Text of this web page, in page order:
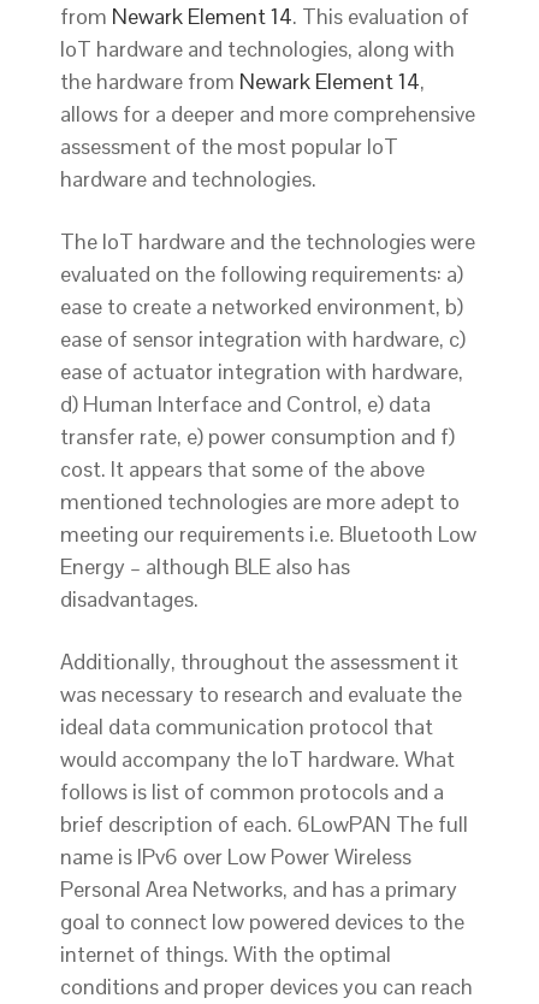
from Newark Element 14. This evaluation of
IoT hardware and technologies, along with
the hardware from Newark Element 14,
allows for a deeper and more comprehensive
assessment of the most popular IoT
hardware and technologies.
The IoT hardware and the technologies were
evaluated on the following requirements: a)
ease to create a networked environment, b)
ease of sensor integration with hardware, c)
ease of actuator integration with hardware,
d) Human Interface and Control, e) data
transfer rate, e) power consumption and f)
cost. It appears that some of the above
mentioned technologies are more adept to
meeting our requirements i.e. Bluetooth Low
Energy – although BLE also has
disadvantages.
Additionally, throughout the assessment it
was necessary to research and evaluate the
ideal data communication protocol that
would accompany the IoT hardware. What
follows is list of common protocols and a
brief description of each. 6LowPAN The full
name is IPv6 over Low Power Wireless
Personal Area Networks, and has a primary
goal to connect low powered devices to the
internet of things. With the optimal
conditions and proper devices you can reach